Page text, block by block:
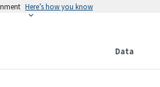
Here’s how you know
Data